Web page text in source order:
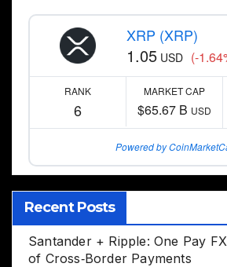
XRP (XRP)
1.05 USD (-
RANK
6
MARKET CAP
$65.67 B USD
Powered by
Recent Posts
Santander + Ripple: One Pay
of Cross‑Border Payments